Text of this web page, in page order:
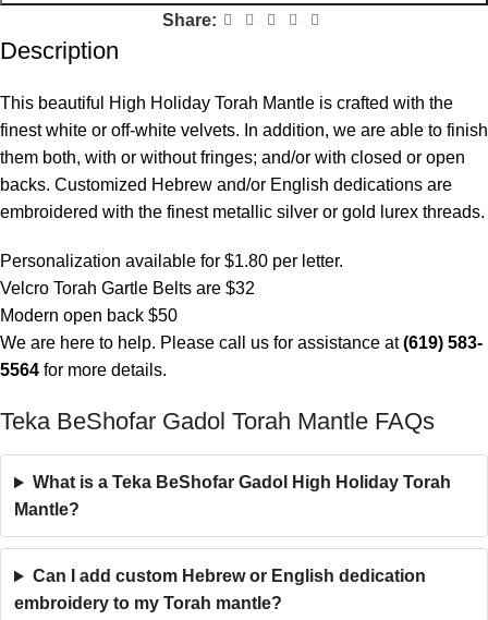
Share:
Description
This beautiful High Holiday Torah Mantle is crafted with the
finest white or off-white velvets. In addition, we are able to finish
them both, with or without fringes; and/or with closed or open
backs. Customized Hebrew and/or English dedications are
embroidered with the finest metallic silver or gold lurex threads.
Personalization available for $1.80 per letter.
Velcro Torah Gartle Belts are $32
Modern open back $50
We are here to help. Please call us for assistance at(619) 583-
5564 for more details.
Teka BeShofar Gadol Torah Mantle FAQs
What is a Teka BeShofar Gadol High Holiday Torah
Mantle?
Can I add custom Hebrew or English dedication
embroidery to my Torah mantle?